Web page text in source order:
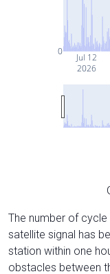
Jul 12
2026
0
The number of
satellite signal has
station within one
obstacles between